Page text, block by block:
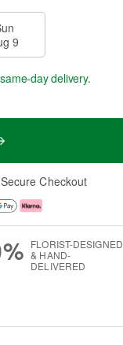
9
day delivery.
Secure Checkout
FLORIST-DESIGNED
& HAND-
DELIVERED